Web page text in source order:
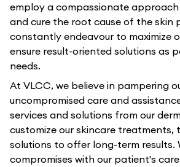
employ a compassionate
and cure the root cause of the skin
constantly endeavour to maximize
ensure result-oriented solutions as
needs.
At VLCC, we believe in pampering
uncompromised care and
services and solutions from our
customize our skincare treatments,
solutions to offer long-term results.
compromises with our patient's